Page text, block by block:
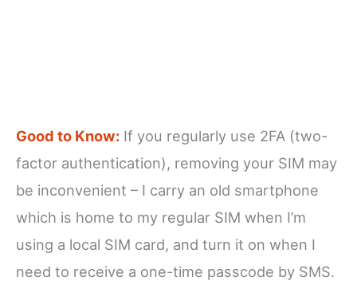
Good to Know: If you regularly use 2FA (two-
factor authentication), removing your SIM may
be inconvenient – I carry an old smartphone
which is home to my regular SIM when I’m
using a local SIM card, and turn it on when I
need to receive a one-time passcode by SMS.